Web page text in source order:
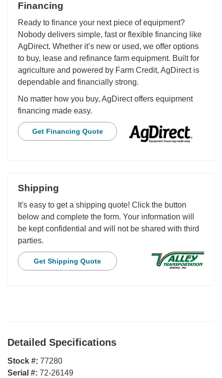
Financing
Ready to finance your next piece of equipment?
Nobody delivers simple, fast or flexible financing like
AgDirect. Whether it’s new or used, we offer options
to buy, lease and refinance farm equipment. Built for
agriculture and powered by Farm Credit, AgDirect is
dependable and financially strong.
No matter how you buy, AgDirect offers equipment
financing made easy.
Get Financing Quote
Shipping
It's easy to get a shipping quote! Click the button
below and complete the form. Your information will
be kept confidential and will not be shared with third
parties.
Get Shipping Quote
Detailed Specifications
Stock #: 77280
Serial #: 72-26149